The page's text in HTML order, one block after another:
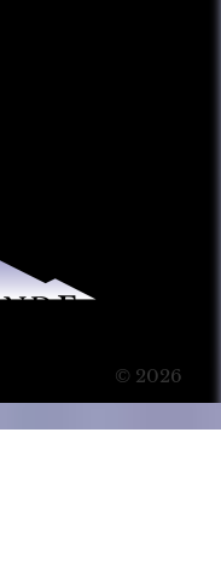
© 2026